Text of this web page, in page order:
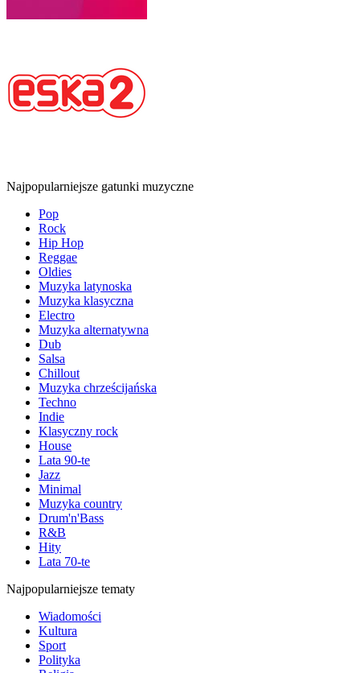
Najpopularniejsze gatunki muzyczne
Pop
Rock
Hip Hop
Reggae
Oldies
Muzyka latynoska
Muzyka klasyczna
Electro
Muzyka alternatywna
Dub
Salsa
Chillout
Muzyka chrześcijańska
Techno
Indie
Klasyczny rock
House
Lata 90-te
Jazz
Minimal
Muzyka country
Drum'n'Bass
R&B
Hity
Lata 70-te
Najpopularniejsze tematy
Wiadomości
Kultura
Sport
Polityka